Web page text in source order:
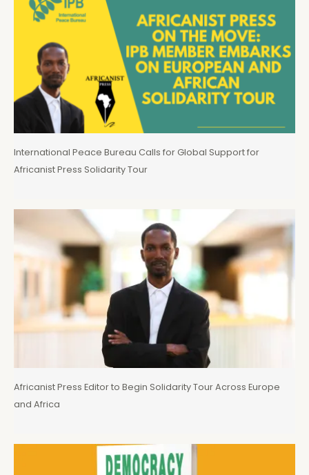
International Peace Bureau Calls for Global Support for
Africanist Press Solidarity Tour
Africanist Press Editor to Begin Solidarity Tour Across Europe
and Africa